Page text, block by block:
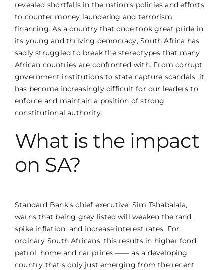
revealed shortfalls in the nation’s policies and efforts
to counter money laundering and terrorism
financing. As a country that once took great pride in
its young and thriving democracy, South Africa has
sadly struggled to break the stereotypes that many
African countries are confronted with. From corrupt
government institutions to state capture scandals, it
has become increasingly difficult for our leaders to
enforce and maintain a position of strong
constitutional authority.
What is the impact
on SA?
Standard Bank’s chief executive, Sim Tshabalala,
warns that being grey listed will weaken the rand,
spike inflation, and increase interest rates. For
ordinary South Africans, this results in higher food,
petrol, home and car prices —— as a developing
country that’s only just emerging from the recent